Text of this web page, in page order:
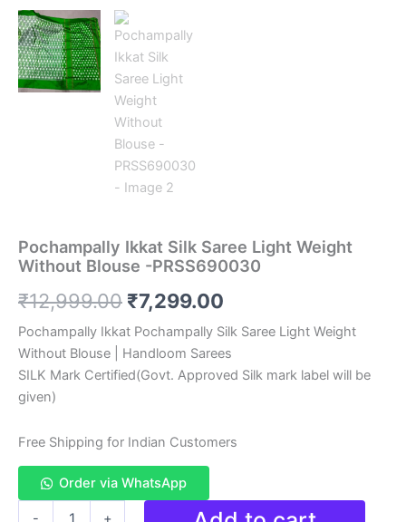
Pochampally Ikkat Silk Saree Light Weight
Without Blouse -PRSS690030
₹12,999.00 Original
price
was:
₹7,299.00
price
is:
Pochampally Ikkat Pochampally Silk Saree Light Weight
Without Blouse | Handloom Sarees
SILK Mark Certified(Govt. Approved Silk mark label will be
given)
Free Shipping for Indian Customers
Order via WhatsApp
- +